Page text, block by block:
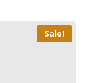
Sale!